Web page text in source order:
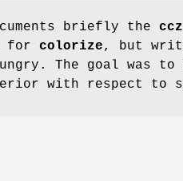
briefly the
for colorize, but
The goal was
with respect to